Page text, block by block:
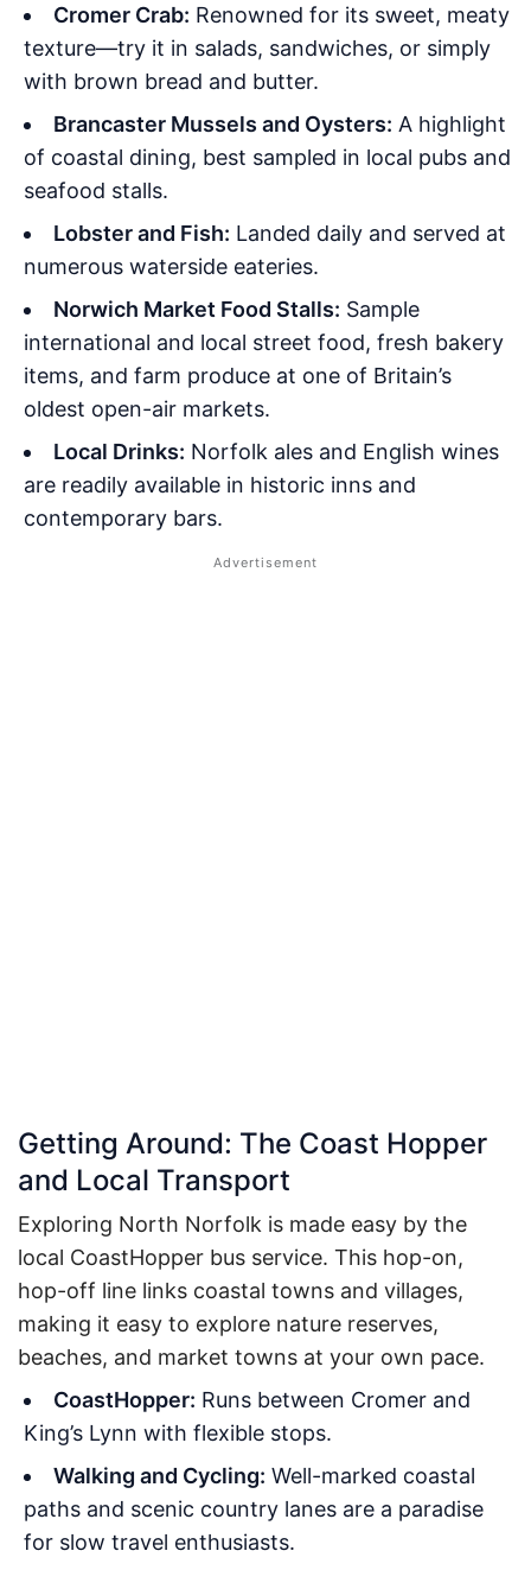
Cromer Crab: Renowned for its sweet, meaty
texture—try it in salads, sandwiches, or simply
with brown bread and butter.
Brancaster Mussels and Oysters: A highlight
of coastal dining, best sampled in local pubs and
seafood stalls.
Lobster and Fish: Landed daily and served at
numerous waterside eateries.
Norwich Market Food Stalls: Sample
international and local street food, fresh bakery
items, and farm produce at one of Britain’s
oldest open-air markets.
Local Drinks: Norfolk ales and English wines
are readily available in historic inns and
contemporary bars.
Getting Around: The Coast Hopper
and Local Transport
Exploring North Norfolk is made easy by the
local CoastHopper bus service. This hop-on,
hop-off line links coastal towns and villages,
making it easy to explore nature reserves,
beaches, and market towns at your own pace.
CoastHopper: Runs between Cromer and
King’s Lynn with flexible stops.
Walking and Cycling: Well-marked coastal
paths and scenic country lanes are a paradise
for slow travel enthusiasts.